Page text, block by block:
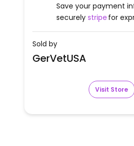
Save your payment
securely stripe for
Sold by
GerVetUSA
Visit Store